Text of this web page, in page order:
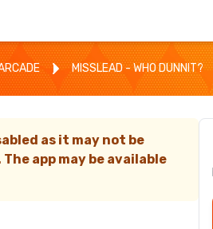
MISSLEAD - WHO DUNNIT?
as it may not be
app may be available